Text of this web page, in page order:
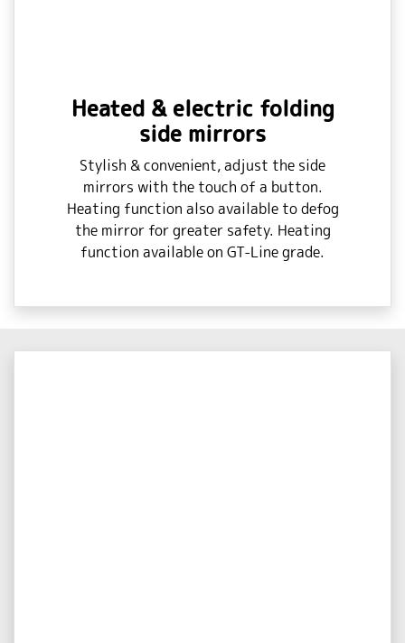
Heated & electric folding
side mirrors
Stylish & convenient, adjust the side
mirrors with the touch of a button.
Heating function also available to defog
the mirror for greater safety. Heating
function available on GT-Line grade.